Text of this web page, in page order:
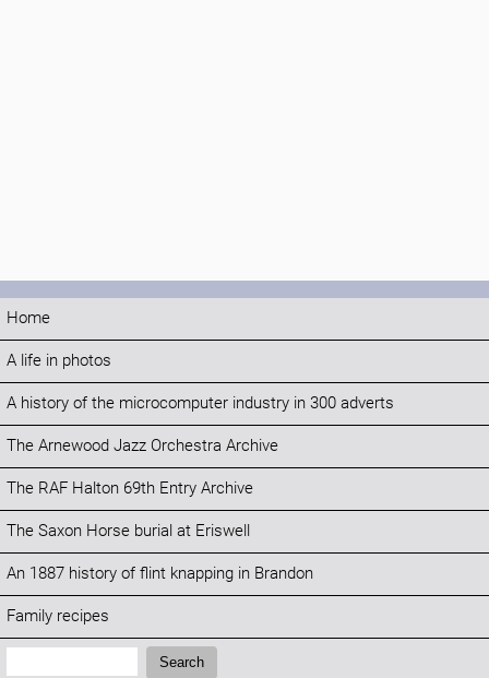
Home
A life in photos
A history of the microcomputer industry in 300 adverts
The Arnewood Jazz Orchestra Archive
The RAF Halton 69th Entry Archive
The Saxon Horse burial at Eriswell
An 1887 history of flint knapping in Brandon
Family recipes
Search:
Search